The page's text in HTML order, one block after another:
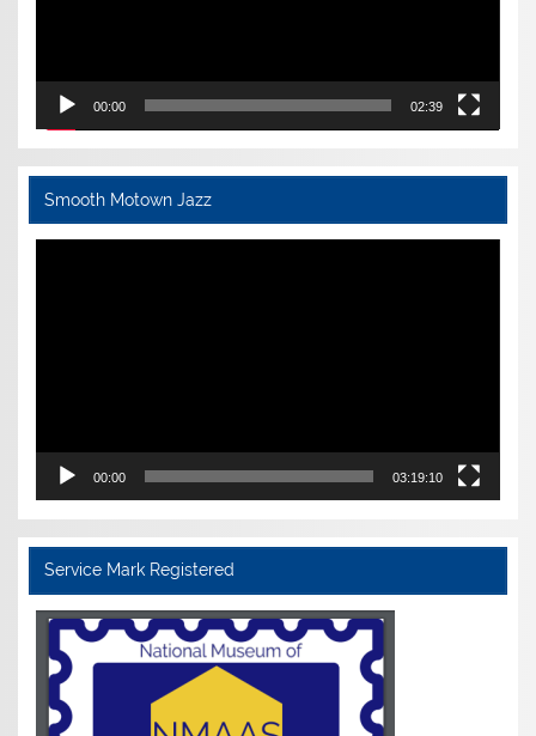
00:00 02:39
Smooth Motown Jazz
00:00 03:19:10
Service Mark Registered